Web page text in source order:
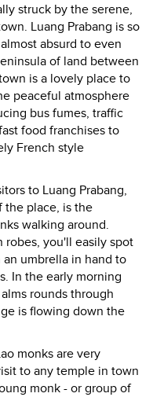
struck by the serene,
Luang Prabang is so
absurd to even
of land between
is a lovely place to
peaceful atmosphere
bus fumes, traffic
food franchises to
French style
to Luang Prabang,
the place, is the
walking around.
robes, you'll easily spot
umbrella in hand to
In the early morning
rounds through
is flowing down the
monks are very
to any temple in town
monk - or group of